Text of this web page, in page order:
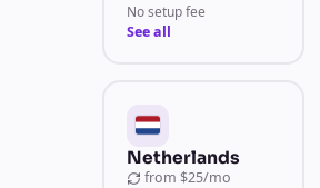
No setup fee
See all
Netherlands
from $25/mo